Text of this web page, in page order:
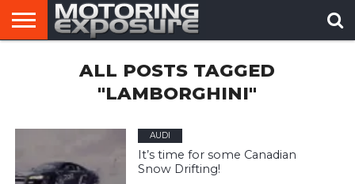
AFTERMARKET
MOTORINGALL POSTS TAGGED
"LAMBORGHINI"
AUDI
It’s time for some Canadian
Snow Drifting!